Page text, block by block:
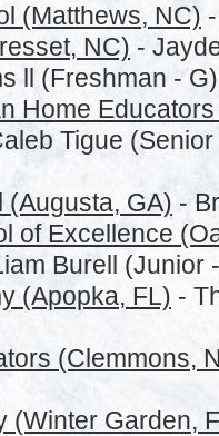
(Matthews, NC)
NC) -
ll (Freshman - G)
Home
Tigue
(Augusta, GA) -
of Excellence
Burell (Junior
(Apopka, FL) -
(Clemmons,
(Winter Garden,